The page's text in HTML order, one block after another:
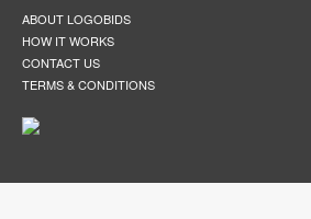
ABOUT LOGOBIDS
HOW IT WORKS
CONTACT US
TERMS & CONDITIONS